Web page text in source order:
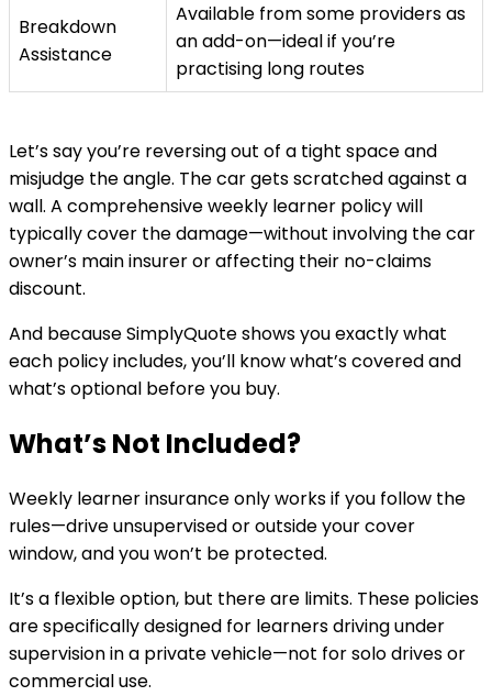
Breakdown
Assistance
Available from some providers as
an add-on—ideal if you’re
practising long routes
Let’s say you’re reversing out of a tight space and
misjudge the angle. The car gets scratched against a
wall. A comprehensive weekly learner policy will
typically cover the damage—without involving the car
owner’s main insurer or affecting their no-claims
discount.
And because SimplyQuote shows you exactly what
each policy includes, you’ll know what’s covered and
what’s optional before you buy.
What’s Not Included?
Weekly learner insurance only works if you follow the
rules—drive unsupervised or outside your cover
window, and you won’t be protected.
It’s a flexible option, but there are limits. These policies
are specifically designed for learners driving under
supervision in a private vehicle—not for solo drives or
commercial use.